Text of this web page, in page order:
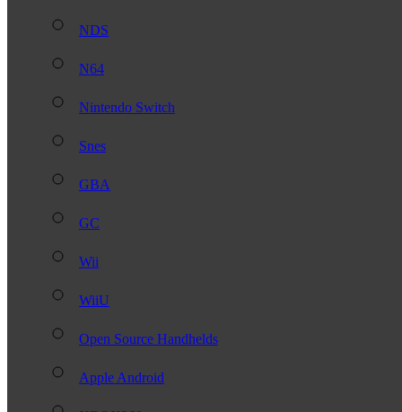
NDS
N64
Nintendo Switch
Snes
GBA
GC
Wii
WiiU
Open Source Handhelds
Apple Android